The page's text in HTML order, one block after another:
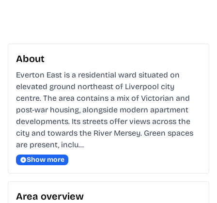
About
Everton East is a residential ward situated on
elevated ground northeast of Liverpool city
centre. The area contains a mix of Victorian and
post-war housing, alongside modern apartment
developments. Its streets offer views across the
city and towards the River Mersey. Green spaces
are present, inclu…
Show more
Area overview